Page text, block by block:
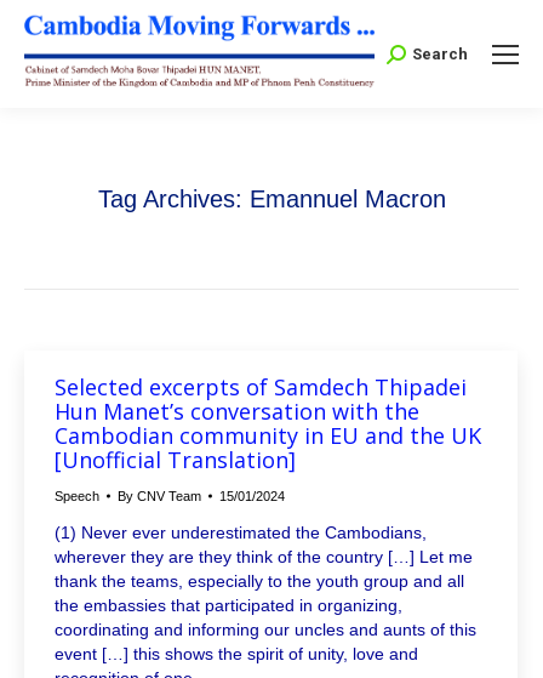
Search:
Search
Tag Archives: Emannuel Macron
Selected excerpts of Samdech Thipadei
Hun Manet’s conversation with the
Cambodian community in EU and the UK
[Unofficial Translation]
Speech By CNV Team 15/01/2024
(1) Never ever underestimated the Cambodians,
wherever they are they think of the country […] Let me
thank the teams, especially to the youth group and all
the embassies that participated in organizing,
coordinating and informing our uncles and aunts of this
event […] this shows the spirit of unity, love and